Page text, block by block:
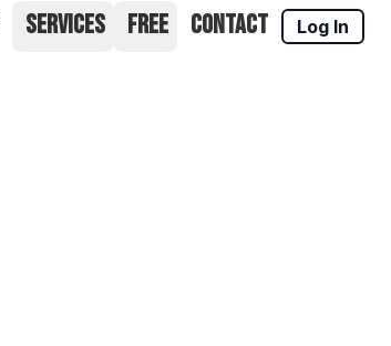
SERVICES FREE CONTACT Log In